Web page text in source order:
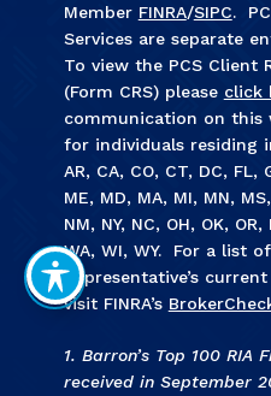
Member FINRA/SIPC.
Services are separate
To view the PCS Client
(Form CRS) please click
communication on this
for individuals residing
AR, CA, CO, CT, DC, FL,
ME, MD, MA, MI, MN,
NM, NY, NC, OH, OK,
WA, WI, WY. For a list
Representative’s
visit FINRA’s
1. Barron’s Top 100
received in September